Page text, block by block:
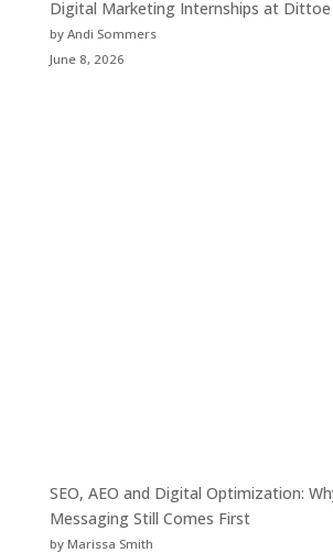
Digital Marketing Internships at Dittoe
by Andi Sommers
June 8, 2026
SEO, AEO and Digital Optimization:
Messaging Still Comes First
by Marissa Smith